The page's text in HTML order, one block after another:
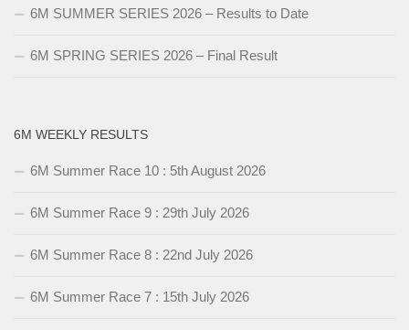
6M SUMMER SERIES 2026 – Results to Date
6M SPRING SERIES 2026 – Final Result
6M WEEKLY RESULTS
6M Summer Race 10 : 5th August 2026
6M Summer Race 9 : 29th July 2026
6M Summer Race 8 : 22nd July 2026
6M Summer Race 7 : 15th July 2026